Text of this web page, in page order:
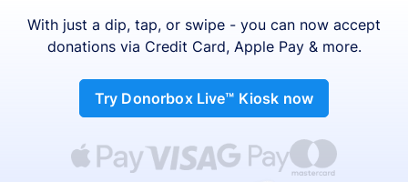
With just a dip, tap, or swipe - you can now accept
donations via Credit Card, Apple Pay & more.
Try Donorbox Live™ Kiosk now